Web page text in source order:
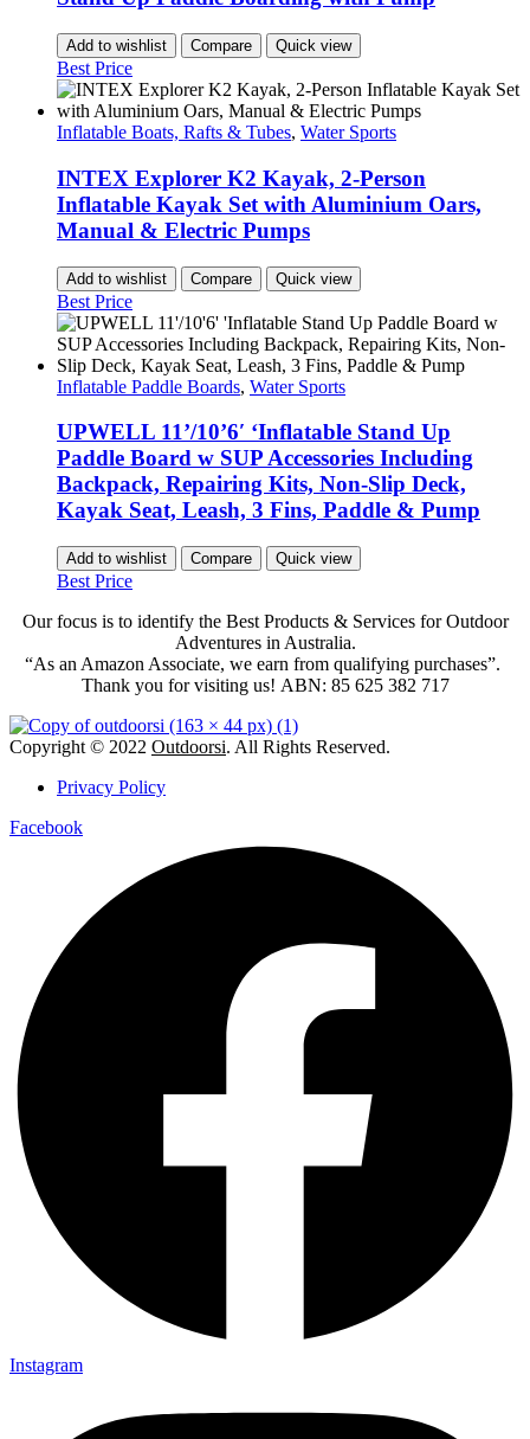
Add to wishlist Compare Quick view
Best Price
Inflatable Boats, Rafts & Tubes, Water Sports
INTEX Explorer K2 Kayak, 2-Person
Inflatable Kayak Set with Aluminium Oars,
Manual & Electric Pumps
Add to wishlist Compare Quick view
Best Price
Inflatable Paddle Boards, Water Sports
UPWELL 11’/10’6′ ‘Inflatable Stand Up
Paddle Board w SUP Accessories Including
Backpack, Repairing Kits, Non-Slip Deck,
Kayak Seat, Leash, 3 Fins, Paddle & Pump
Add to wishlist Compare Quick view
Best Price
Our focus is to identify the Best Products & Services for Outdoor
Adventures in Australia.
“As an Amazon Associate, we earn from qualifying purchases”.
Thank you for visiting us! ABN: 85 625 382 717
Copyright © 2022 Outdoorsi. All Rights Reserved.
Privacy Policy
Facebook
Instagram